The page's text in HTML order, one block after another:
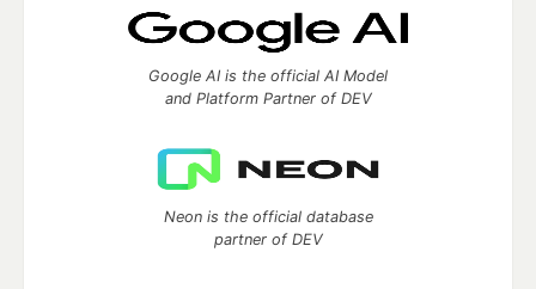
Google AI is the official AI Model
and Platform Partner of DEV
Neon is the official database
partner of DEV